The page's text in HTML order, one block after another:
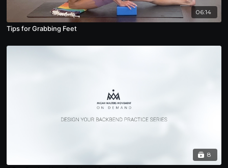
06:14
Tips for Grabbing Feet
8